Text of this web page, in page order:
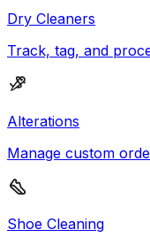
Dry Cleaners
Track, tag, and
Alterations
Manage custom
Shoe Cleaning